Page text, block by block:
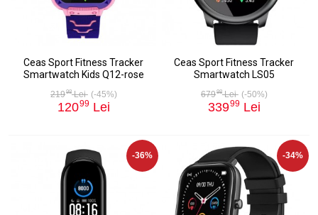
Ceas Sport Fitness Tracker
Smartwatch Kids Q12-rose
21998Lei (-45%)
12099 Lei
Ceas Sport Fitness Tracker
Smartwatch LS05
67998Lei (-50%)
33999 Lei
-36% -34%